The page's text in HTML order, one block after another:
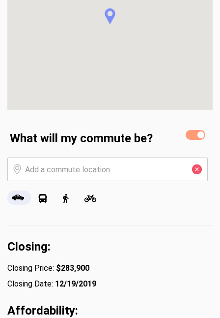
rated one of the top ten golf courses in Florida. A newly
remodeled activity center which includes a pool, lap pool &
What will my commute be?
Closing:
Closing Price: $283,900
Closing Date: 12/19/2019
Affordability: